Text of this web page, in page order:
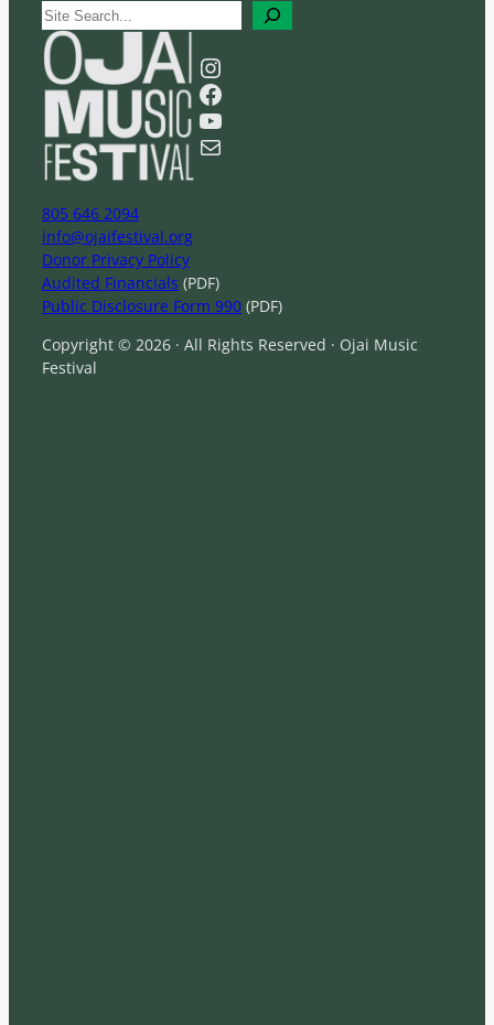
S
e
a
r
Instagram
Facebook
YouTube
Mail
805 646 2094
info@ojaifestival.org
Donor Privacy Policy
Audited Financials (PDF)
Public Disclosure Form 990 (PDF)
Copyright © 2026 · All Rights Reserved · Ojai Music
Festival